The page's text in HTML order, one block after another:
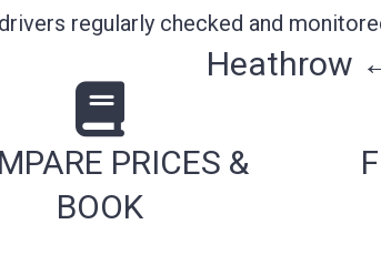
regularly checked and
Heathrow
PRICES &
BOOK